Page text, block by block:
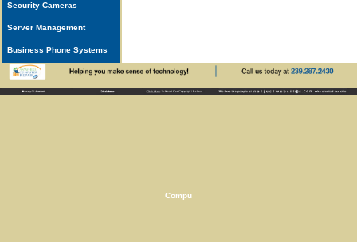
Security Cameras
Server Management
Business Phone Systems
Compu